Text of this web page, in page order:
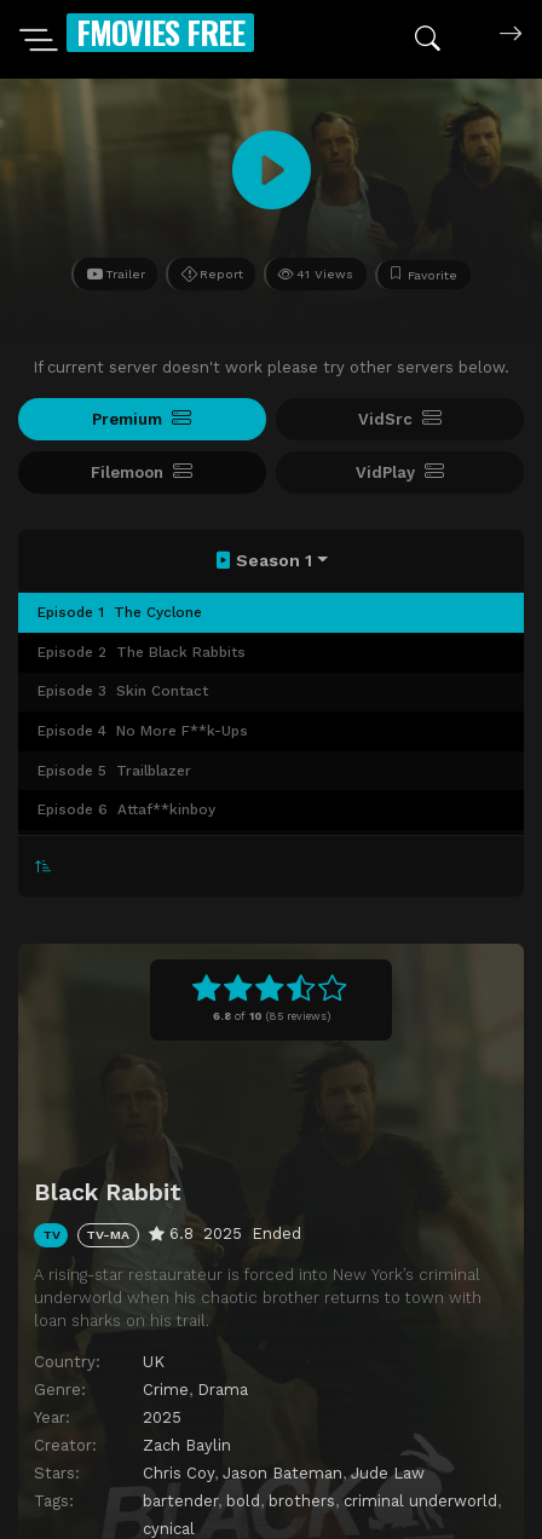
FMOVIES FREE
Trailer Report 41 Views Favorite
If current server doesn't work please try other servers below.
Premium VidSrc
Filemoon VidPlay
6.8of 10 (85 reviews)
Black Rabbit
TV TV-MA 6.8 2025 Ended
A rising-star restaurateur is forced into New York’s criminal
underworld when his chaotic brother returns to town with
loan sharks on his trail.
Country:
UK
Genre:
Crime, Drama
Year:
2025
Creator:
Zach Baylin
Stars:
Chris Coy, Jason Bateman,Jude Law
Tags:
bartender, bold,brothers, criminal underworld,
cynical
Season 1
Episode 1 The Cyclone
Episode 2 The Black Rabbits
Episode 3 Skin Contact
Episode 4 No More F**k-Ups
Episode 5 Trailblazer
Episode 6 Attaf**kinboy